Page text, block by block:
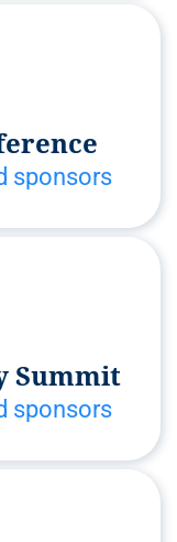
sponsors
Summit
sponsors